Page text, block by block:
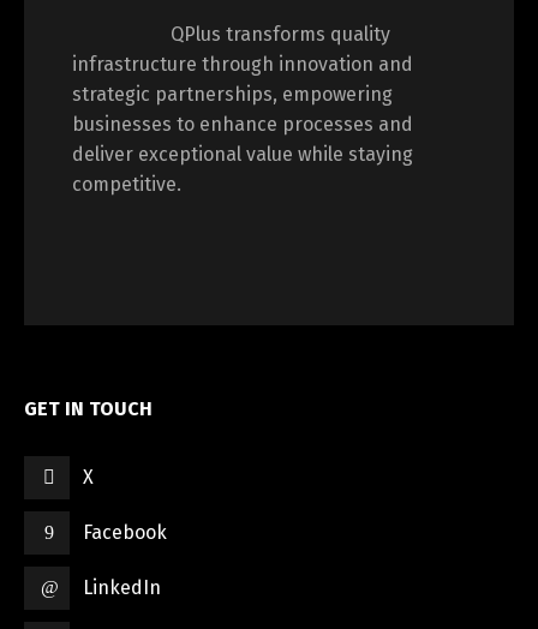
QPlus transforms quality
infrastructure through innovation and
strategic partnerships, empowering
businesses to enhance processes and
deliver exceptional value while staying
competitive.
GET IN TOUCH
X
Facebook
LinkedIn